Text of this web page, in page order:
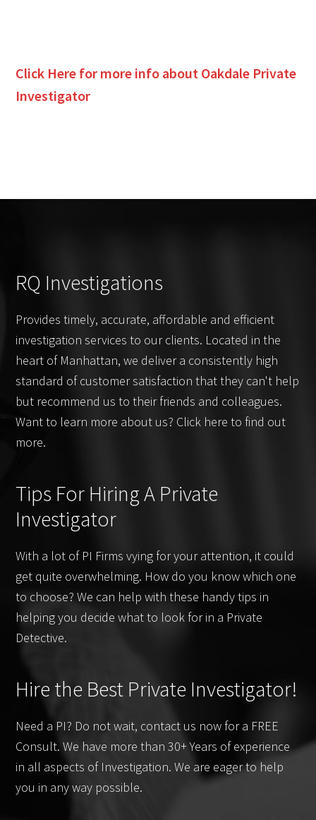
Click Here for more info about Oakdale Private
Investigator
RQ Investigations
Provides timely, accurate, affordable and efficient
investigation services to our clients. Located in the
heart of Manhattan, we deliver a consistently high
standard of customer satisfaction that they can't help
but recommend us to their friends and colleagues.
Want to learn more about us? Click here to find out
more.
Tips For Hiring A Private
Investigator
With a lot of PI Firms vying for your attention, it could
get quite overwhelming. How do you know which one
to choose? We can help with these handy tips in
helping you decide what to look for in a Private
Detective.
Hire the Best Private Investigator!
Need a PI? Do not wait, contact us now for a FREE
Consult. We have more than 30+ Years of experience
in all aspects of Investigation. We are eager to help
you in any way possible.